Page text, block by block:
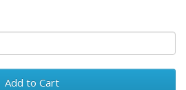
Add to Cart